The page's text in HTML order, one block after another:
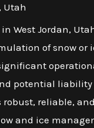
Utah
West Jordan,
of snow or
potential liability
robust, reliable,
and ice